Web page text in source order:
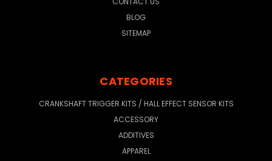
BLOG
SITEMAP
CATEGORIES
CRANKSHAFT TRIGGER KITS / HALL EFFECT SENSOR KITS
ACCESSORY
ADDITIVES
APPAREL